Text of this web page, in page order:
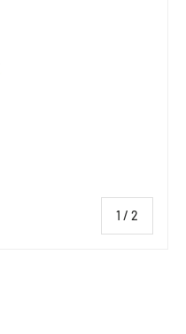
1 / of
2